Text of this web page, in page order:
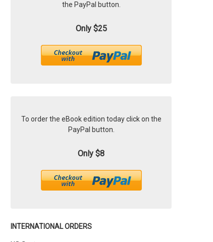
the PayPal button.
Only $25
To order the eBook edition today click on the
PayPal button.
Only $8
INTERNATIONAL ORDERS